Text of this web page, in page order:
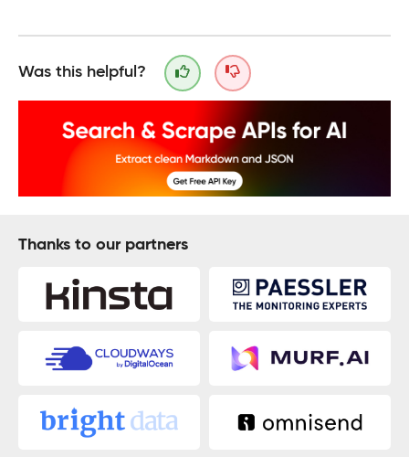
Was this helpful?
Thanks to our partners